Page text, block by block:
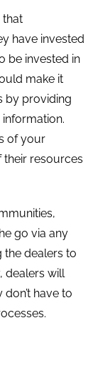
that
have invested
be invested in
make it
by providing
of your
their resources
go via any
the dealers to
dealers will
have to